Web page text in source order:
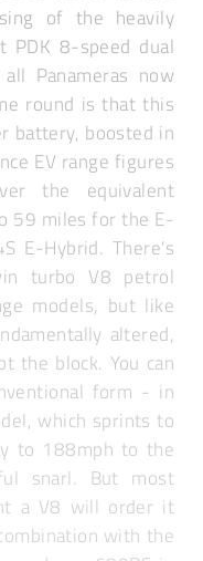
of the heavily
PDK 8-speed dual
Panameras now
round is that this
battery, boosted in
EV range figures
the equivalent
59 miles for the E-
E-Hybrid. There's
turbo V8 petrol
models, but like
altered,
the block. You can
form - in
which sprints to
to 188mph to the
snarl. But most
a V8 will order it
with the